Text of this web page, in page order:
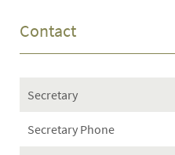
Contact
Secretary
Secretary Phone